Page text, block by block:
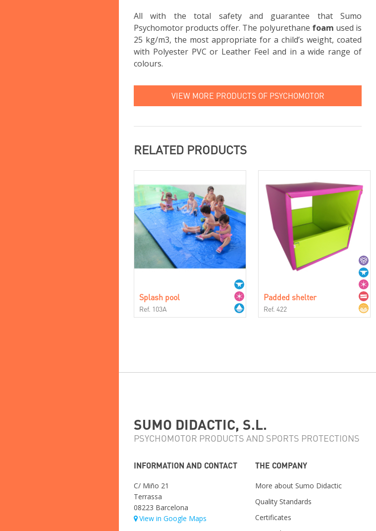
All with the total safety and guarantee that Sumo
Psychomotor products offer. The polyurethane foam used is
25 kg/m3, the most appropriate for a child’s weight, coated
with Polyester PVC or Leather Feel and in a wide range of
colours.
VIEW MORE PRODUCTS OF PSYCHOMOTOR
RELATED PRODUCTS
Splash pool
Ref. 103A
Padded shelter
Ref. 422
SUMO DIDACTIC, S.L.
PSYCHOMOTOR PRODUCTS AND SPORTS PROTECTIONS
INFORMATION AND CONTACT
C/ Miño 21
Terrassa
08223 Barcelona
View in Google Maps
THE COMPANY
More about Sumo Didactic
Quality Standards
Certificates